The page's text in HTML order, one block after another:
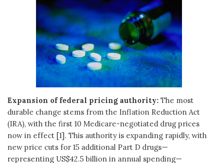
Expansion of federal pricing authority: The most
durable change stems from the Inflation Reduction Act
(IRA), with the first 10 Medicare-negotiated drug prices
now in effect [1]. This authority is expanding rapidly, with
new price cuts for 15 additional Part D drugs—
representing US$42.5 billion in annual spending—